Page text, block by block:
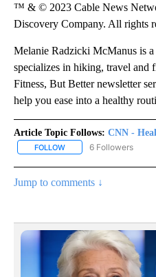
™ & © 2023 Cable News
Discovery Company. All rights
Melanie Radzicki McManus is
specializes in hiking, travel and
Fitness, But Better newsletter
help you ease into a healthy
Article Topic Follows: CNN -
FOLLOW FOLLOW "CNN -
6 Followers
Jump to comments ↓